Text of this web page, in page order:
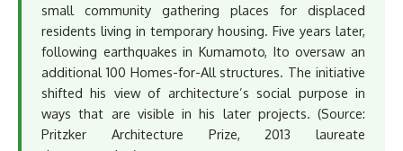
small community gathering places for displaced
residents living in temporary housing. Five years later,
following earthquakes in Kumamoto, Ito oversaw an
additional 100 Homes-for-All structures. The initiative
shifted his view of architecture’s social purpose in
ways that are visible in his later projects. (Source:
Pritzker Architecture Prize, 2013 laureate